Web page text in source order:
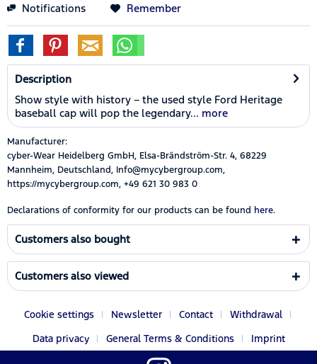
Notifications Remember
Description
Show style with history – the used style Ford Heritage
baseball cap will pop the legendary... more
Manufacturer:
cyber-Wear Heidelberg GmbH, Elsa-Brändström-Str. 4, 68229
Mannheim, Deutschland, Info@mycybergroup.com,
https://mycybergroup.com, +49 621 30 983 0
Declarations of conformity for our products can be found here.
Customers also bought
Customers also viewed
Cookie settings Newsletter Contact
Withdrawal
Data privacy
General Terms & Conditions Imprint